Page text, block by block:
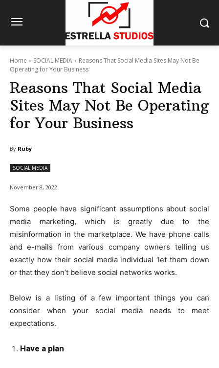
Home SOCIAL MEDIA
Reasons That Social Media Sites May Not Be
Operating for Your Business
Reasons That Social Media
Sites May Not Be Operating
for Your Business
By Ruby
SOCIAL MEDIA
November 8, 2022
Some people have significant assumptions about social
media marketing, which is greatly due to the
misinformation in the marketplace. We have phone calls
and e-mails from various company owners telling us
exactly how their social media individual ‘let them down
or that they don’t believe social networks works.
Below is a listing of a few important things you can
consider when your social media needs to meet
expectations.
Have a plan